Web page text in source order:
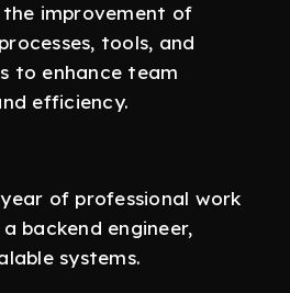
improvement of
tools, and
to enhance team
efficiency.
of professional work
backend engineer,
systems.